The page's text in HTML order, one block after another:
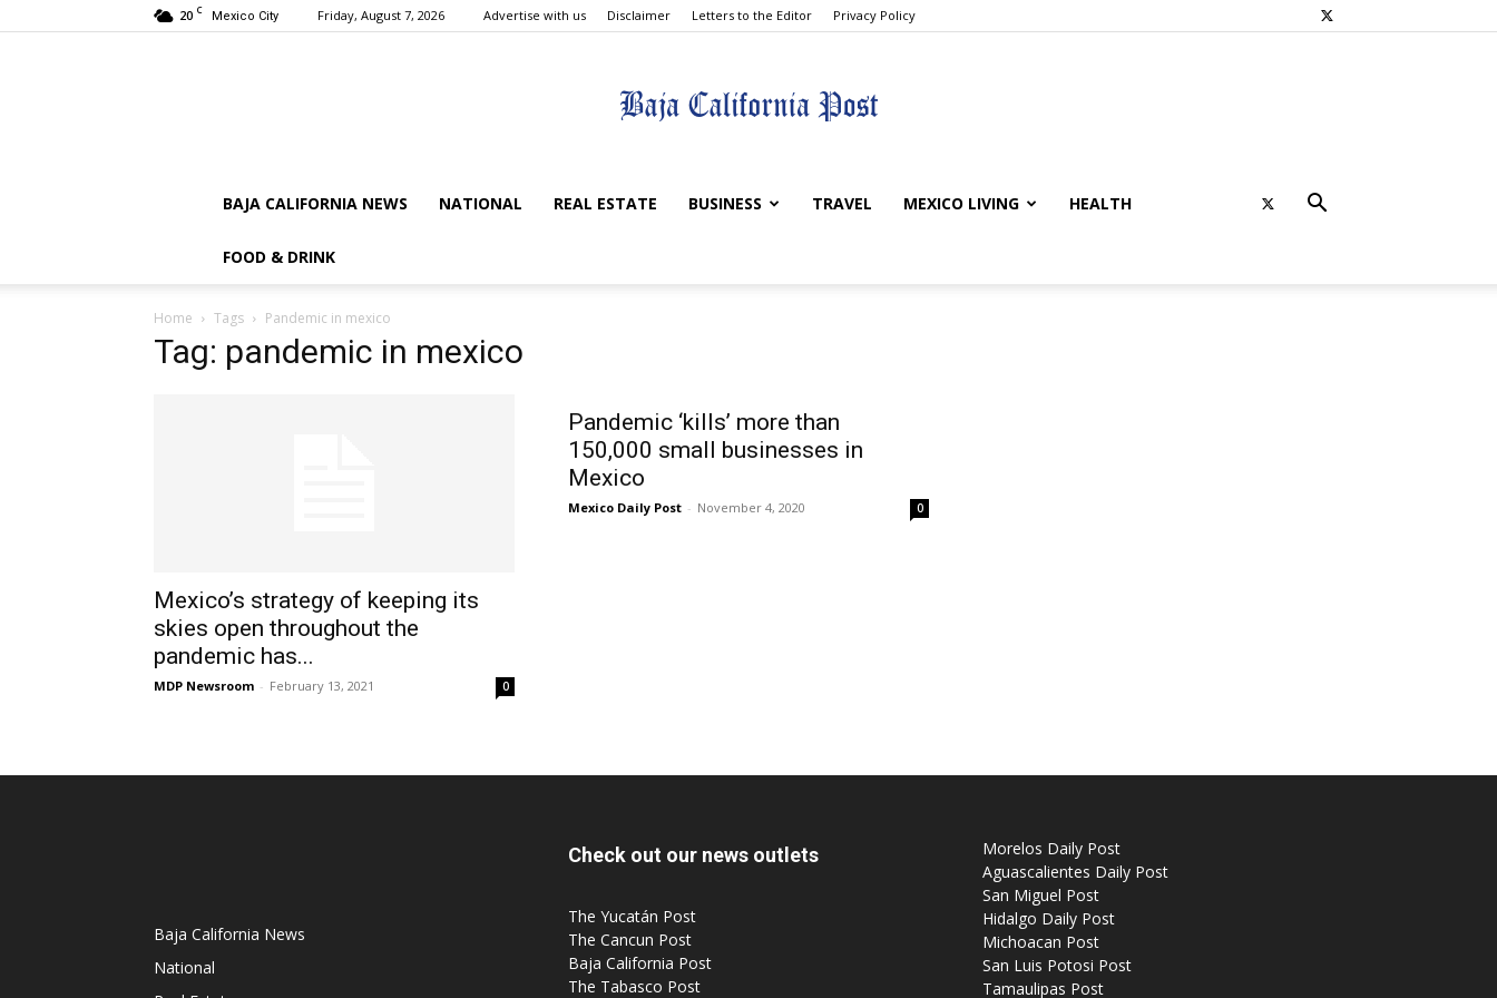
20 C Mexico City Friday, August 7, 2026 Advertise with us Disclaimer Letters to the Editor Privacy Policy
BAJA CALIFORNIA NEWS NATIONAL REAL ESTATE BUSINESS TRAVEL MEXICO LIVING HEALTH
FOOD & DRINK
Home Tags Pandemic in mexico
Tag: pandemic in mexico
Mexico’s strategy of keeping its
skies open throughout the
pandemic has...
MDP Newsroom - February 13, 2021 0
Pandemic ‘kills’ more than
150,000 small businesses in
Mexico
Mexico Daily Post - November 4, 2020 0
Baja California News
National
Check out our news outlets
The Yucatán Post
The Cancun Post
Baja California Post
The Tabasco Post
Morelos Daily Post
Aguascalientes Daily Post
San Miguel Post
Hidalgo Daily Post
Michoacan Post
San Luis Potosi Post
Tamaulipas Post